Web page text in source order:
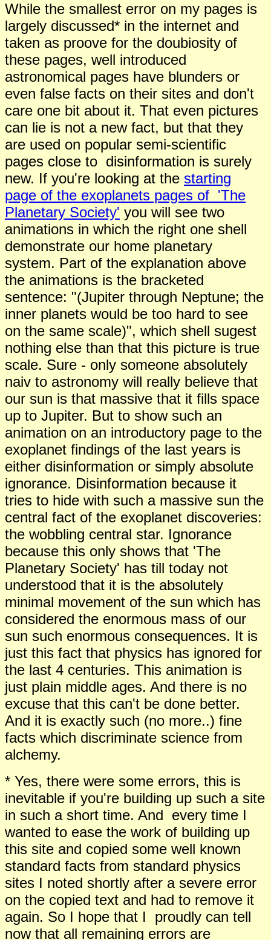
While the smallest error on my pages is
largely discussed* in the internet and
taken as proove for the doubiosity of
these pages, well introduced
astronomical pages have blunders or
even false facts on their sites and don't
care one bit about it. That even pictures
can lie is not a new fact, but that they
are used on popular semi-scientific
pages close to disinformation is surely
new. If you're looking at the starting
page of the exoplanets pages of 'The
Planetary Society' you will see two
animations in which the right one shell
demonstrate our home planetary
system. Part of the explanation above
the animations is the bracketed
sentence: "(Jupiter through Neptune; the
inner planets would be too hard to see
on the same scale)", which shell sugest
nothing else than that this picture is true
scale. Sure - only someone absolutely
naiv to astronomy will really believe that
our sun is that massive that it fills space
up to Jupiter. But to show such an
animation on an introductory page to the
exoplanet findings of the last years is
either disinformation or simply absolute
ignorance. Disinformation because it
tries to hide with such a massive sun the
central fact of the exoplanet discoveries:
the wobbling central star. Ignorance
because this only shows that 'The
Planetary Society' has till today not
understood that it is the absolutely
minimal movement of the sun which has
considered the enormous mass of our
sun such enormous consequences. It is
just this fact that physics has ignored for
the last 4 centuries. This animation is
just plain middle ages. And there is no
excuse that this can't be done better.
And it is exactly such (no more..) fine
facts which discriminate science from
alchemy.
* Yes, there were some errors, this is
inevitable if you're building up such a site
in such a short time. And every time I
wanted to ease the work of building up
this site and copied some well known
standard facts from standard physics
sites I noted shortly after a severe error
on the copied text and had to remove it
again. So I hope that I proudly can tell
now that all remaining errors are